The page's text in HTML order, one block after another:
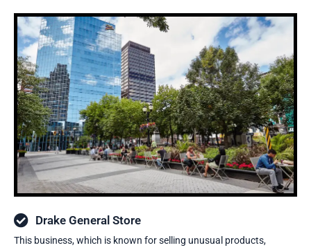
Drake General Store
This business, which is known for selling unusual products,